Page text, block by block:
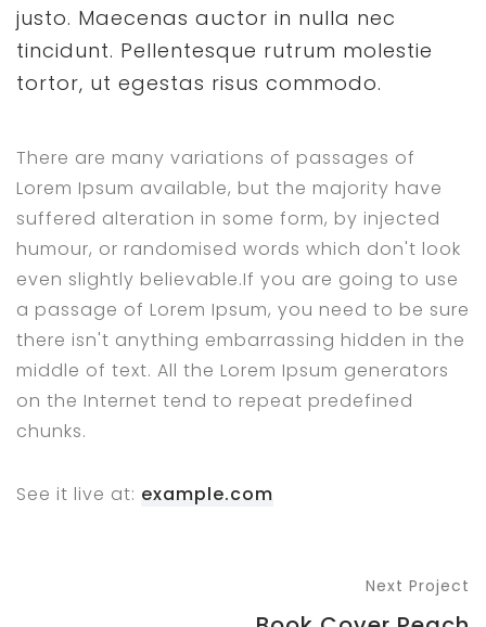
justo. Maecenas auctor in nulla nec
tincidunt. Pellentesque rutrum molestie
tortor, ut egestas risus commodo.
There are many variations of passages of
Lorem Ipsum available, but the majority have
suffered alteration in some form, by injected
humour, or randomised words which don't look
even slightly believable.If you are going to use
a passage of Lorem Ipsum, you need to be sure
there isn't anything embarrassing hidden in the
middle of text. All the Lorem Ipsum generators
on the Internet tend to repeat predefined
chunks.
See it live at: example.com
Next Project